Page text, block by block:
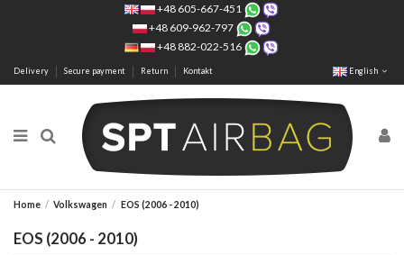
+48 605-667-451
+48 609-962-797
+48 882-022-516
Delivery Secure payment Return Kontakt English
Home Volkswagen EOS (2006 - 2010)
EOS (2006 - 2010)